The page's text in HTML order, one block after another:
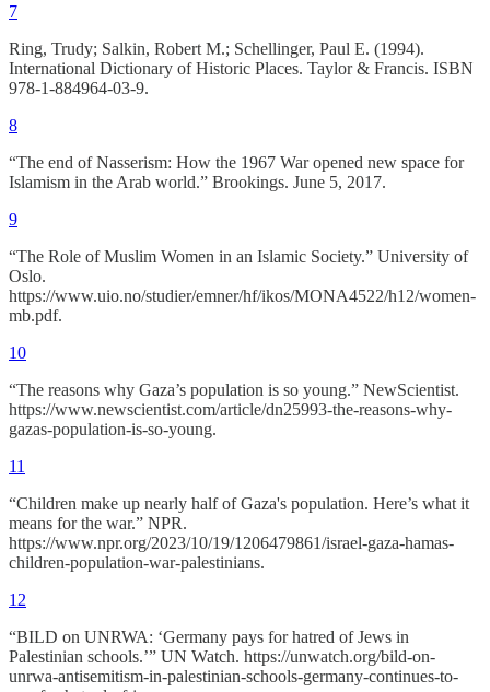
7
Ring, Trudy; Salkin, Robert M.; Schellinger, Paul E. (1994).
International Dictionary of Historic Places. Taylor & Francis. ISBN
978-1-884964-03-9.
8
“The end of Nasserism: How the 1967 War opened new space for
Islamism in the Arab world.” Brookings. June 5, 2017.
9
“The Role of Muslim Women in an Islamic Society.” University of
Oslo.
https://www.uio.no/studier/emner/hf/ikos/MONA4522/h12/women-
mb.pdf.
10
“The reasons why Gaza’s population is so young.” NewScientist.
https://www.newscientist.com/article/dn25993-the-reasons-why-
gazas-population-is-so-young.
11
“Children make up nearly half of Gaza's population. Here’s what it
means for the war.” NPR.
https://www.npr.org/2023/10/19/1206479861/israel-gaza-hamas-
children-population-war-palestinians.
12
“BILD on UNRWA: ‘Germany pays for hatred of Jews in
Palestinian schools.’” UN Watch. https://unwatch.org/bild-on-
unrwa-antisemitism-in-palestinian-schools-germany-continues-to-